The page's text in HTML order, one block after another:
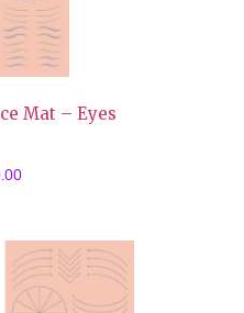
Mat – Eyes